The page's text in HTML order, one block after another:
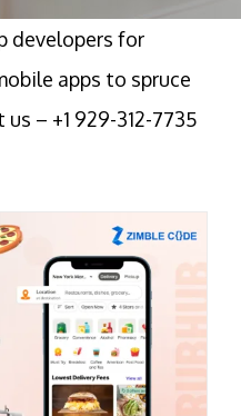
developers for
apps to spruce
– +1 929-312-7735